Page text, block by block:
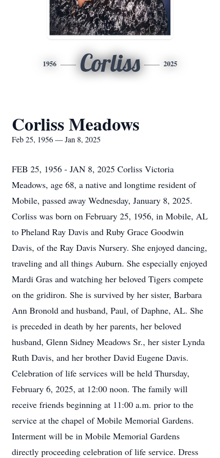
1956 Corliss 2025
Corliss Meadows
Feb 25, 1956 — Jan 8, 2025
FEB 25, 1956 - JAN 8, 2025 Corliss Victoria
Meadows, age 68, a native and longtime resident of
Mobile, passed away Wednesday, January 8, 2025.
Corliss was born on February 25, 1956, in Mobile, AL
to Pheland Ray Davis and Ruby Grace Goodwin
Davis, of the Ray Davis Nursery. She enjoyed dancing,
traveling and all things Auburn. She especially enjoyed
Mardi Gras and watching her beloved Tigers compete
on the gridiron. She is survived by her sister, Barbara
Ann Bronold and husband, Paul, of Daphne, AL. She
is preceded in death by her parents, her beloved
husband, Glenn Sidney Meadows Sr., her sister Lynda
Ruth Davis, and her brother David Eugene Davis.
Celebration of life services will be held Thursday,
February 6, 2025, at 12:00 noon. The family will
receive friends beginning at 11:00 a.m. prior to the
service at the chapel of Mobile Memorial Gardens.
Interment will be in Mobile Memorial Gardens
directly proceeding celebration of life service. Dress